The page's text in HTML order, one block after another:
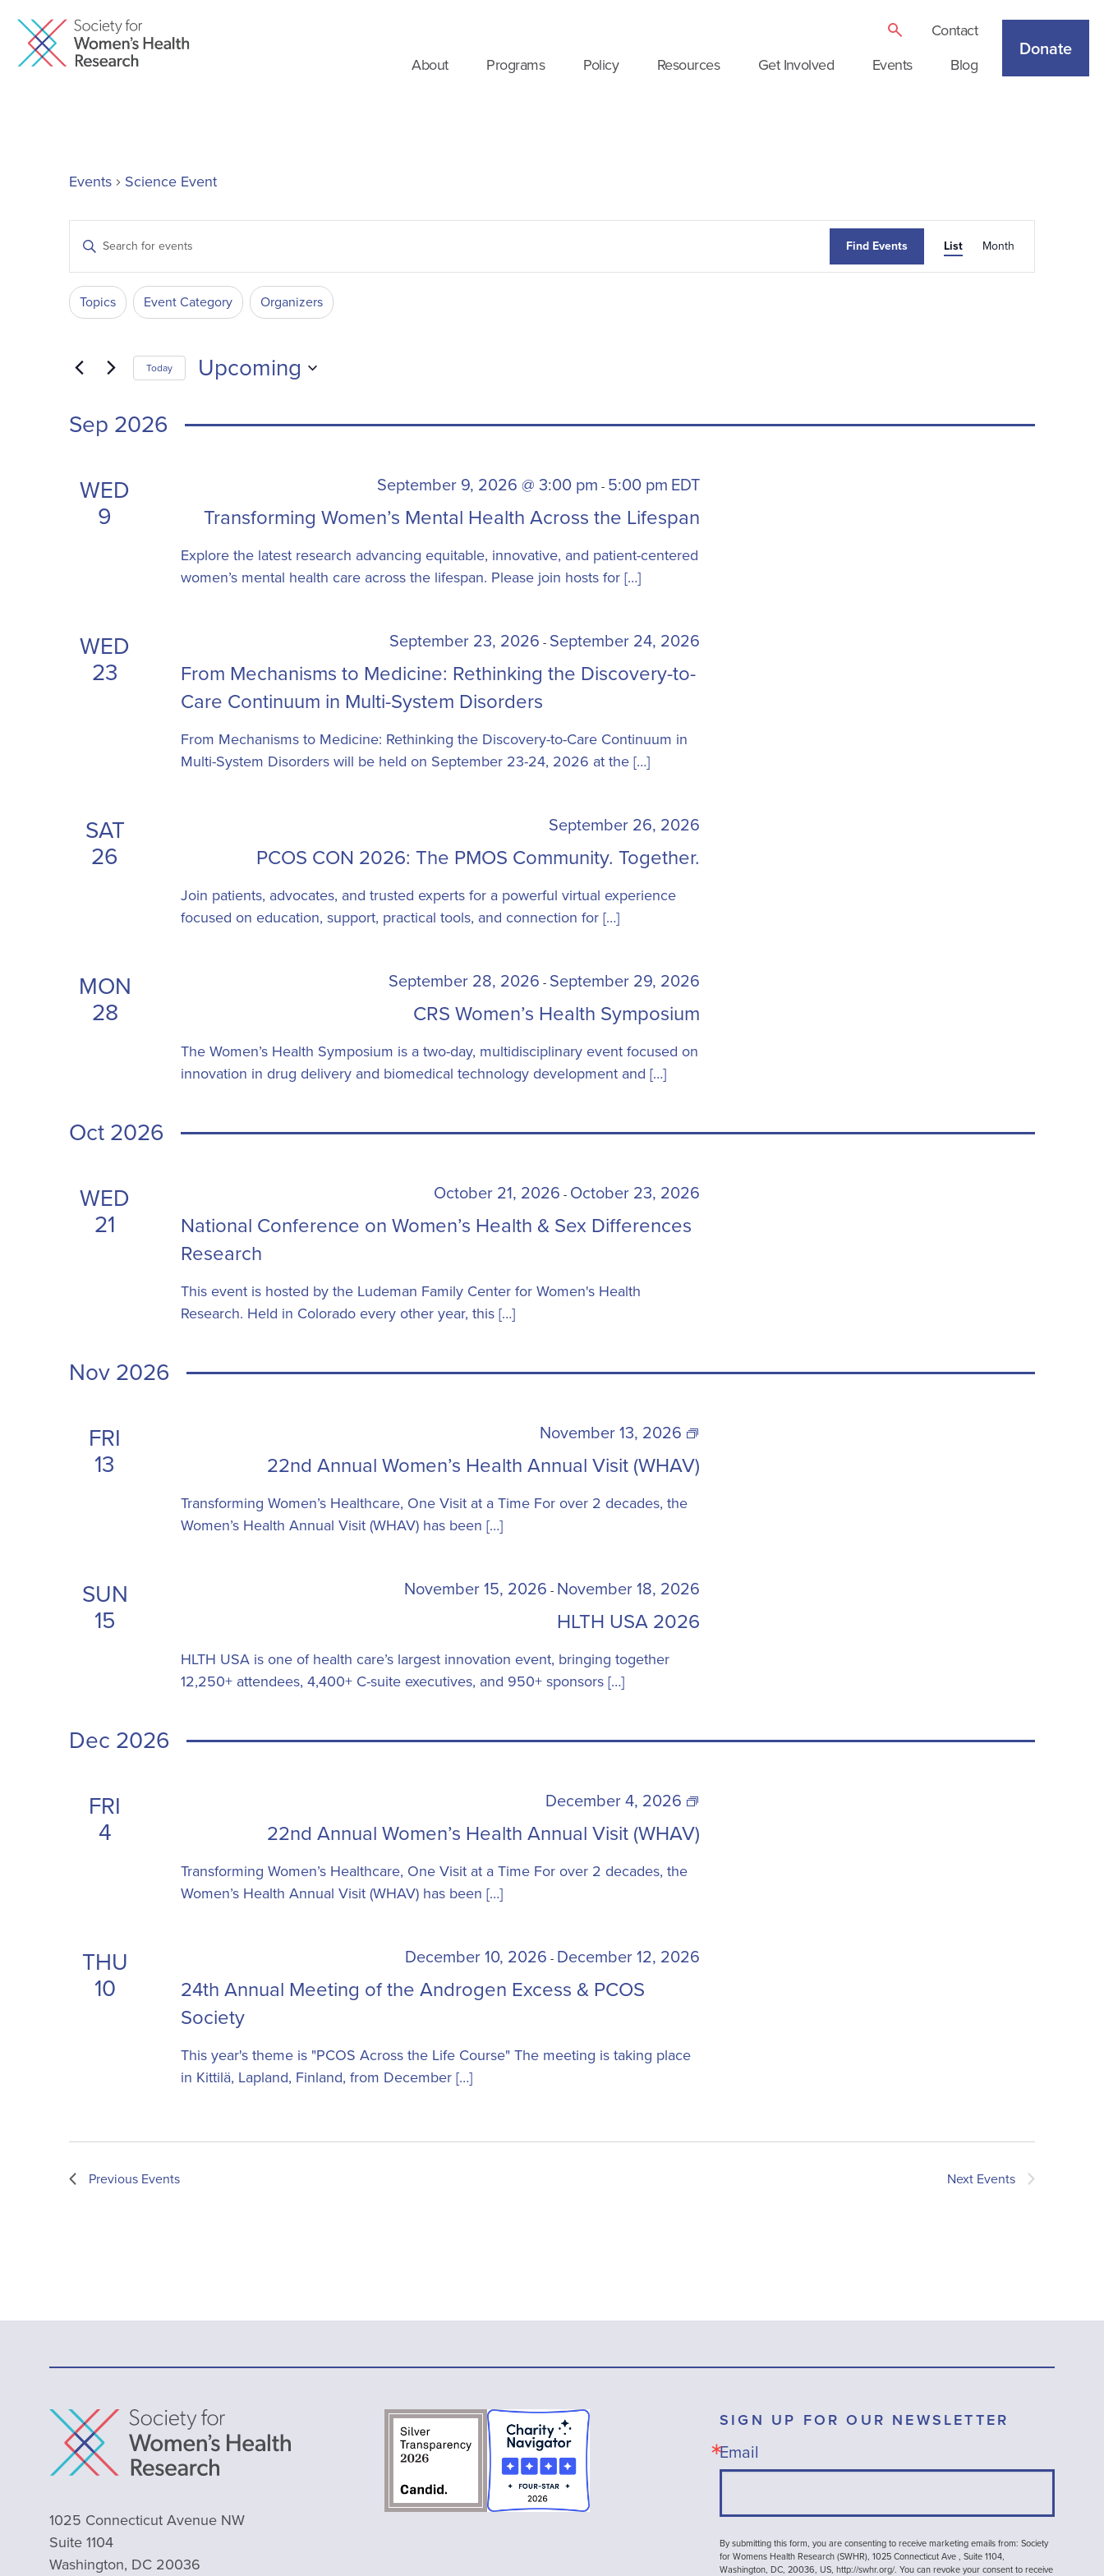
Contact
About
Programs Policy Resources Get Involved Events Blog
Donate
Events Science Event
Events
Search
and
Views
Navigation
Enter
Keyword.
Search
for
Events
Find Events
Event
Views
List Month
Filters
Changing
any
the
will
list
filtered
results.
Topics Event Category Organizers
Today Upcoming
Sep 2026
WED
9
September 9, 2026 @ 3:00 pm - 5:00 pm EDT
Transforming Women’s Mental Health Across the Lifespan
Explore the latest research advancing equitable, innovative, and patient-centered
women’s mental health care across the lifespan. Please join hosts for […]
WED
23
September 23, 2026 - September 24, 2026
From Mechanisms to Medicine: Rethinking the Discovery-to-
Care Continuum in Multi-System Disorders
From Mechanisms to Medicine: Rethinking the Discovery-to-Care Continuum in
Multi-System Disorders will be held on September 23-24, 2026 at the […]
SAT
26
September 26, 2026
PCOS CON 2026: The PMOS Community. Together.
Join patients, advocates, and trusted experts for a powerful virtual experience
focused on education, support, practical tools, and connection for […]
MON
28
September 28, 2026 - September 29, 2026
CRS Women’s Health Symposium
The Women’s Health Symposium is a two-day, multidisciplinary event focused on
innovation in drug delivery and biomedical technology development and […]
Oct 2026
WED
21
October 21, 2026 - October 23, 2026
National Conference on Women’s Health & Sex Differences
Research
This event is hosted by the Ludeman Family Center for Women's Health
Research. Held in Colorado every other year, this […]
Nov 2026
FRI
13
November 13, 2026
22nd
Women’s
22nd Annual Women’s Health Annual Visit (WHAV)
Transforming Women’s Healthcare, One Visit at a Time For over 2 decades, the
Women’s Health Annual Visit (WHAV) has been […]
SUN
15
November 15, 2026 - November 18, 2026
HLTH USA 2026
HLTH USA is one of health care’s largest innovation event, bringing together
12,250+ attendees, 4,400+ C-suite executives, and 950+ sponsors […]
Dec 2026
FRI
4
December 4, 2026
22nd
Women’s
22nd Annual Women’s Health Annual Visit (WHAV)
Transforming Women’s Healthcare, One Visit at a Time For over 2 decades, the
Women’s Health Annual Visit (WHAV) has been […]
THU
10
December 10, 2026 - December 12, 2026
24th Annual Meeting of the Androgen Excess & PCOS
Society
This year's theme is "PCOS Across the Life Course" The meeting is taking place
in Kittilä, Lapland, Finland, from December […]
Previous Events Next Events
1025 Connecticut Avenue NW
Suite 1104
Washington, DC 20036
SIGN UP FOR OUR NEWSLETTER
Email
By submitting this form, you are consenting to receive marketing emails from: Society
for Womens Health Research (SWHR), 1025 Connecticut Ave , Suite 1104,
Washington, DC, 20036, US, http://swhr.org/. You can revoke your consent to receive